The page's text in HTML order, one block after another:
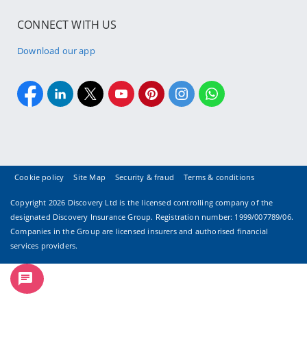
CONNECT WITH US
Download our app
Cookie policy Site Map Security & fraud Terms & conditions
Copyright 2026 Discovery Ltd is the licensed controlling company of the
designated Discovery Insurance Group. Registration number: 1999/007789/06.
Companies in the Group are licensed insurers and authorised financial
services providers.